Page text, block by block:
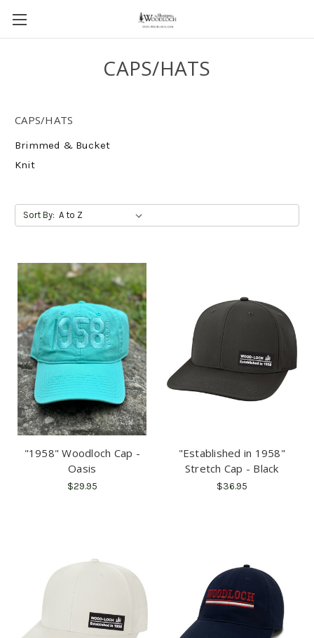
CAPS/HATS
CAPS/HATS
Brimmed & Bucket
Knit
Sort By:
"1958" Woodloch Cap -
Oasis
$29.95
"Established in 1958"
Stretch Cap - Black
$36.95